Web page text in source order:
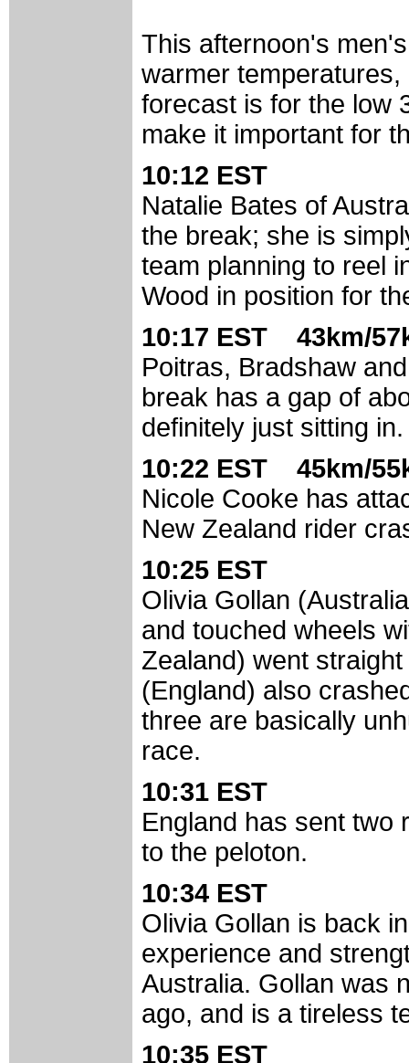
This afternoon's
warmer
forecast is for the low
make it important for
10:12 EST
Natalie Bates of
the break; she is
team planning to reel
Wood in position for
10:17 EST 43km/
Poitras, Bradshaw
break has a gap of
definitely just sitting in.
10:22 EST 45km/
Nicole Cooke has
New Zealand rider
10:25 EST
Olivia Gollan
and touched wheels
Zealand) went
(England) also
three are basically
race.
10:31 EST
England has sent two
to the peloton.
10:34 EST
Olivia Gollan is back
experience and
Australia. Gollan was
ago, and is a tireless
10:35 EST